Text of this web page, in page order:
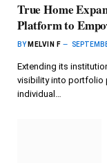
True Home
Platform to
BY MELVIN F
Extending its
visibility into portfolio
individual…